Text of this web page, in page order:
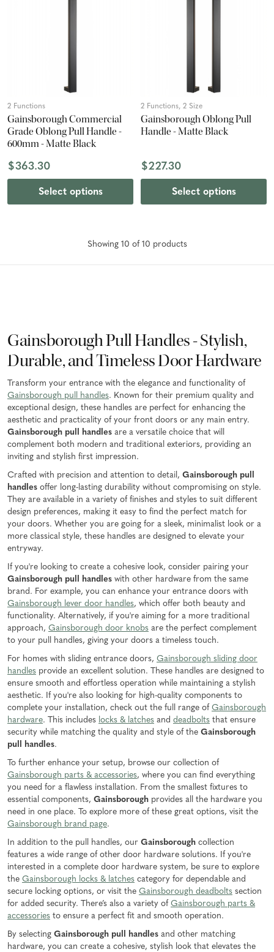
2 Functions
Gainsborough Commercial
Grade Oblong Pull Handle -
600mm - Matte Black
$363.30
Select options
2 Functions, 2 Size
Gainsborough Oblong Pull
Handle - Matte Black
$227.30
Select options
Showing 10 of 10 products
Gainsborough Pull Handles - Stylish,
Durable, and Timeless Door Hardware
Transform your entrance with the elegance and functionality of
Gainsborough pull handles. Known for their premium quality and
exceptional design, these handles are perfect for enhancing the
aesthetic and practicality of your front doors or any main entry.
Gainsborough pull handles are a versatile choice that will
complement both modern and traditional exteriors, providing an
inviting and stylish first impression.
Crafted with precision and attention to detail, Gainsborough pull
handles offer long-lasting durability without compromising on style.
They are available in a variety of finishes and styles to suit different
design preferences, making it easy to find the perfect match for
your doors. Whether you are going for a sleek, minimalist look or a
more classical style, these handles are designed to elevate your
entryway.
If you're looking to create a cohesive look, consider pairing your
Gainsborough pull handles with other hardware from the same
brand. For example, you can enhance your entrance doors with
Gainsborough lever door handles, which offer both beauty and
functionality. Alternatively, if you're aiming for a more traditional
approach, Gainsborough door knobs are the perfect complement
to your pull handles, giving your doors a timeless touch.
For homes with sliding entrance doors, Gainsborough sliding door
handles provide an excellent solution. These handles are designed to
ensure smooth and effortless operation while maintaining a stylish
aesthetic. If you're also looking for high-quality components to
complete your installation, check out the full range of Gainsborough
hardware. This includes locks & latches and deadbolts that ensure
security while matching the quality and style of the Gainsborough
pull handles.
To further enhance your setup, browse our collection of
Gainsborough parts & accessories, where you can find everything
you need for a flawless installation. From the smallest fixtures to
essential components, Gainsborough provides all the hardware you
need in one place. To explore more of these great options, visit the
Gainsborough brand page.
In addition to the pull handles, our Gainsborough collection
features a wide range of other door hardware solutions. If you're
interested in a complete door hardware system, be sure to explore
the Gainsborough locks & latches category for dependable and
secure locking options, or visit the Gainsborough deadbolts section
for added security. There’s also a variety of Gainsborough parts &
accessories to ensure a perfect fit and smooth operation.
By selecting Gainsborough pull handles and other matching
hardware, you can create a cohesive, stylish look that elevates the